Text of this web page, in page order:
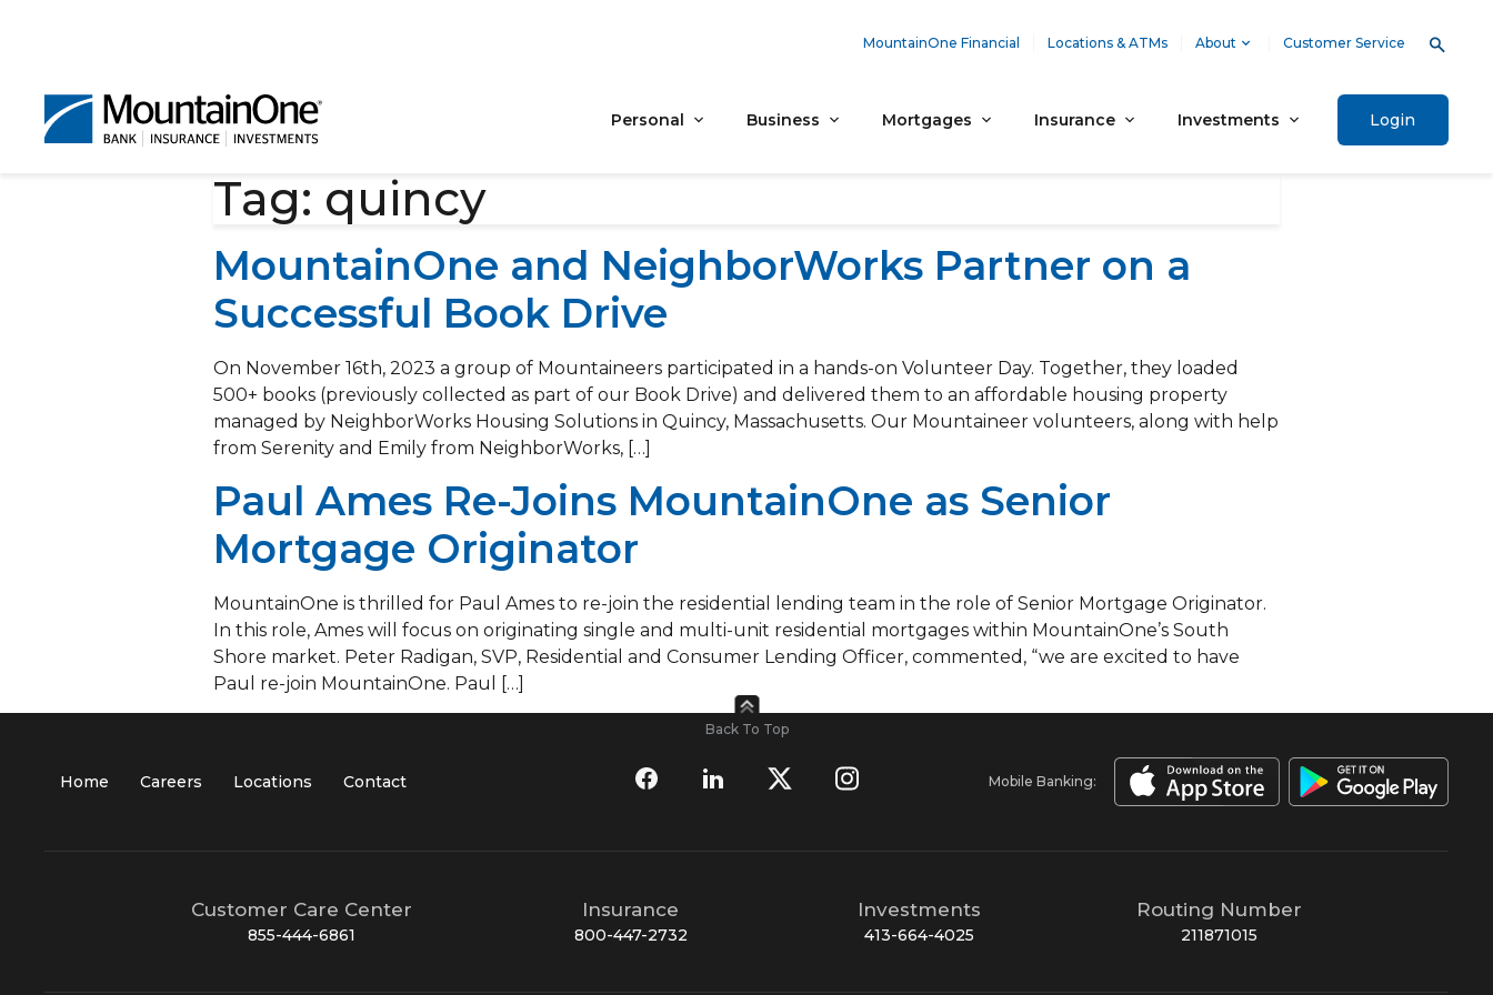
MountainOne Financial Locations & ATMs About Customer Service
Personal Business Mortgages Insurance Investments Login
Tag: quincy
MountainOne and NeighborWorks Partner on a
Successful Book Drive
On November 16th, 2023 a group of Mountaineers participated in a hands-on Volunteer Day. Together, they loaded
500+ books (previously collected as part of our Book Drive) and delivered them to an affordable housing property
managed by NeighborWorks Housing Solutions in Quincy, Massachusetts. Our Mountaineer volunteers, along with help
from Serenity and Emily from NeighborWorks, […]
Paul Ames Re-Joins MountainOne as Senior
Mortgage Originator
MountainOne is thrilled for Paul Ames to re-join the residential lending team in the role of Senior Mortgage Originator.
In this role, Ames will focus on originating single and multi-unit residential mortgages within MountainOne’s South
Shore market. Peter Radigan, SVP, Residential and Consumer Lending Officer, commented, “we are excited to have
Paul re-join MountainOne. Paul […]
Back To Top
Home Careers Locations Contact Mobile Banking:
Customer Care Center
855-444-6861
Insurance
800-447-2732
Investments
413-664-4025
Routing Number
211871015